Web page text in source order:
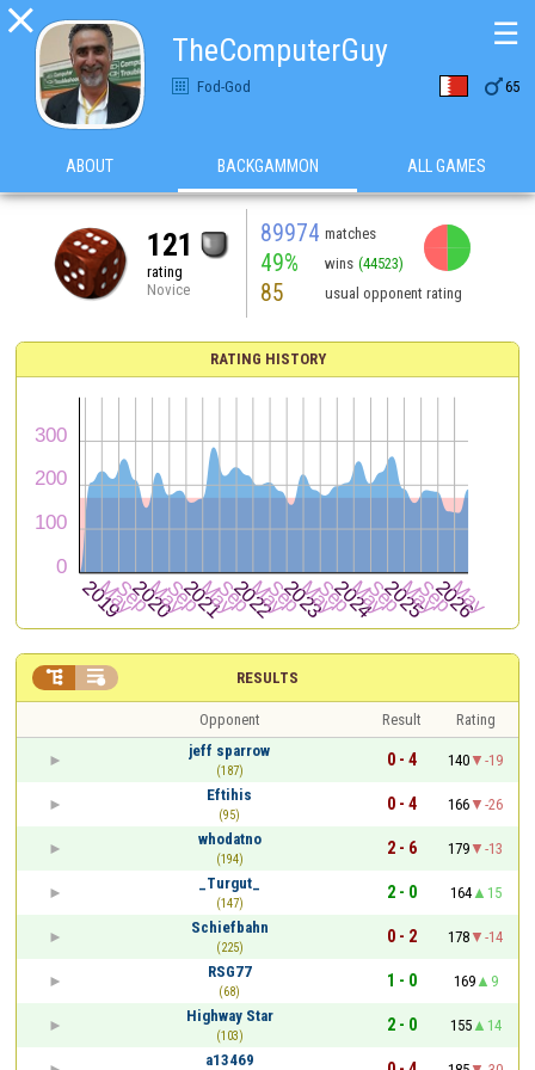

TheComputerGuy
Fod-God 65
☰
ABOUT BACKGAMMON ALL GAMES
121
rating
Novice
89974 matches
49% wins (44523)
85 usual opponent rating
RATING HISTORY
RESULTS
 
Opponent Result
Rating
jeff sparrow
(187)
0 - 4 140
-19
Eftihis
(95)
0 - 4 166
-26
whodatno
(194)
2 - 6 179
-13
_Turgut_
(147)
2 - 0 164
15
Schiefbahn
(225)
0 - 2 178
-14
RSG77
(68)
1 - 0 169
9
Highway Star
(103)
2 - 0 155
14
a13469